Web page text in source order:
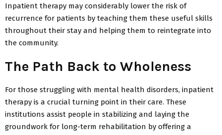
Inpatient therapy may considerably lower the risk of
recurrence for patients by teaching them these useful skills
throughout their stay and helping them to reintegrate into
the community.
The Path Back to Wholeness
For those struggling with mental health disorders, inpatient
therapy is a crucial turning point in their care. These
institutions assist people in stabilizing and laying the
groundwork for long-term rehabilitation by offering a